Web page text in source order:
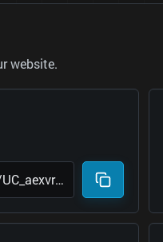
website.